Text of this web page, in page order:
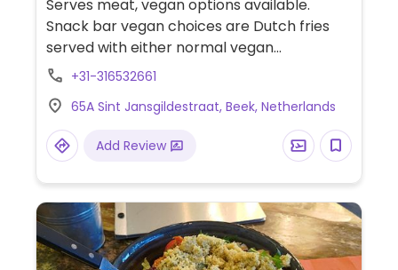
Serves meat, vegan options available.
Snack bar vegan choices are Dutch fries
served with either normal vegan
mayonnaise or vegan truffle mayonnaise.
+31-316532661
65A Sint Jansgildestraat, Beek, Netherlands
Add Review